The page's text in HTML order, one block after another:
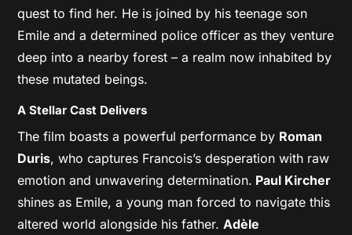
quest to find her. He is joined by his teenage son
Emile and a determined police officer as they venture
deep into a nearby forest – a realm now inhabited by
these mutated beings.
A Stellar Cast Delivers
The film boasts a powerful performance by Roman
Duris, who captures Francois’s desperation with raw
emotion and unwavering determination. Paul Kircher
shines as Emile, a young man forced to navigate this
altered world alongside his father.Adèle